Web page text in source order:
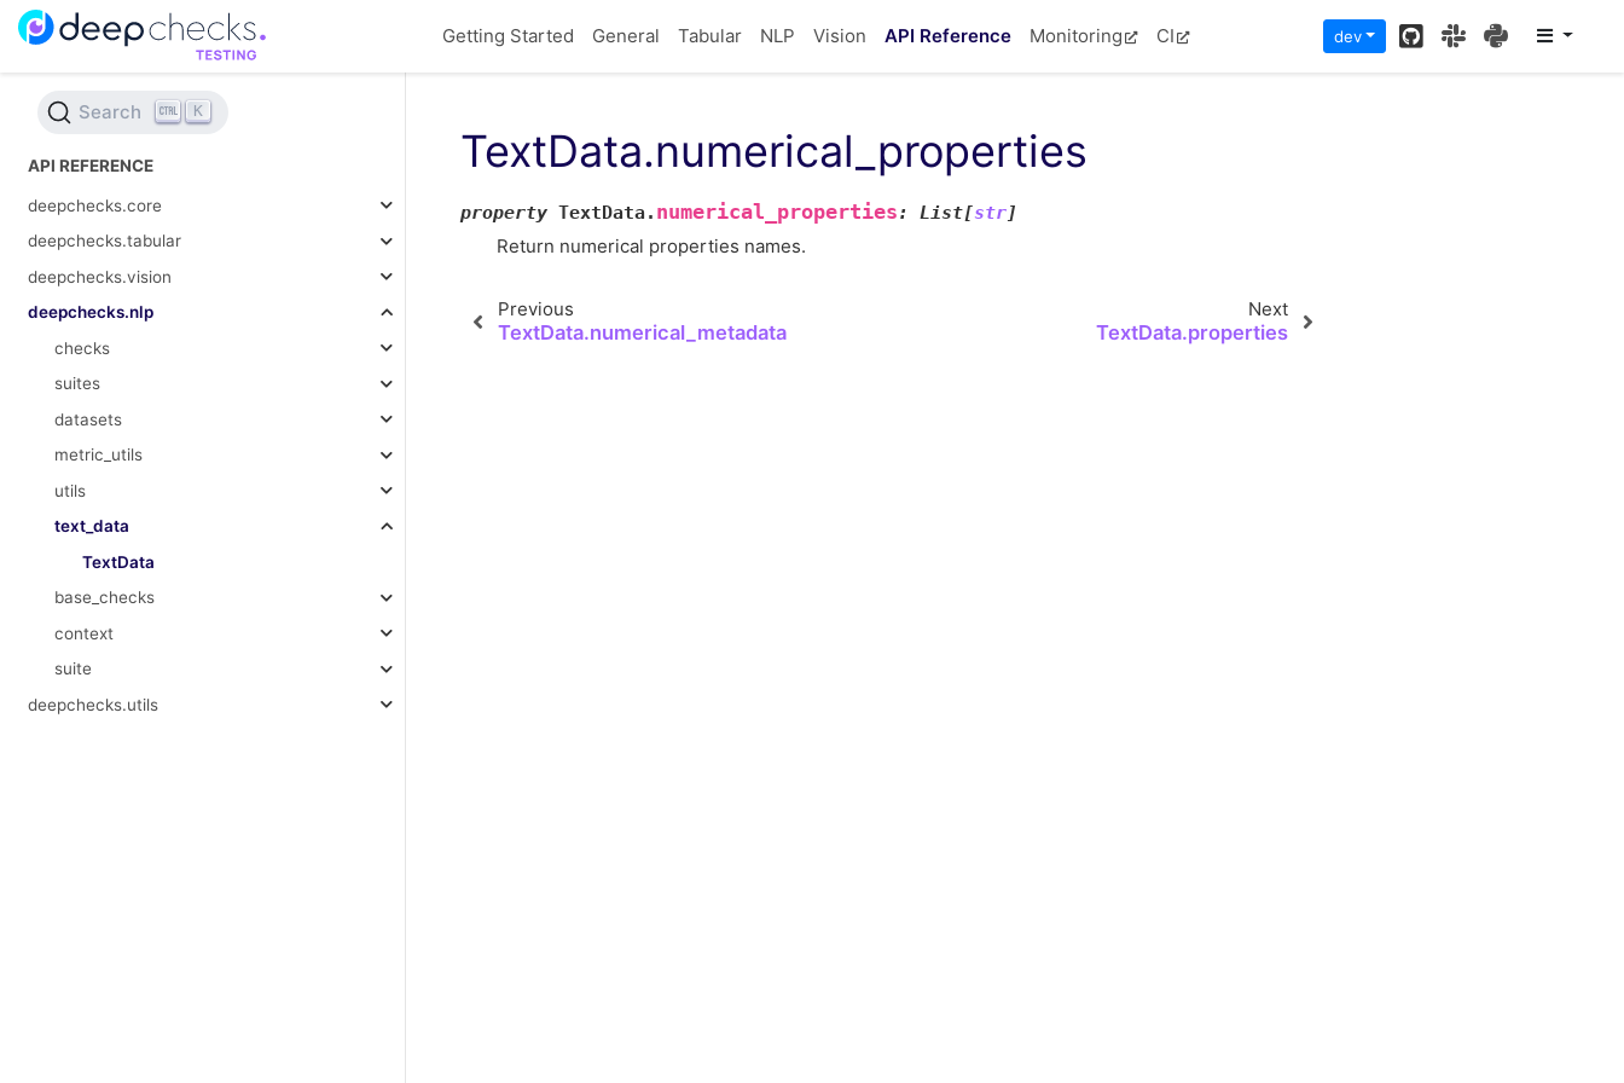
Getting Started General Tabular NLP Vision API Reference Monitoring CI dev GitHubSlackPyPI
Search K
API REFERENCE
deepchecks.core
deepchecks.tabular
deepchecks.vision
deepchecks.nlp
checks
suites
datasets
metric_utils
utils
text_data
TextData
base_checks
context
suite
deepchecks.utils
TextData.numerical_properties
property TextData. numerical_properties: List[str]
Return numerical properties names.
Previous
TextData.numerical_metadata
Next
TextData.properties